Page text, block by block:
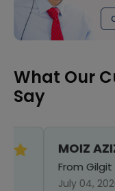
What Our
Say
MOIZ AZIZ
From Gilgit
July 04, 2026